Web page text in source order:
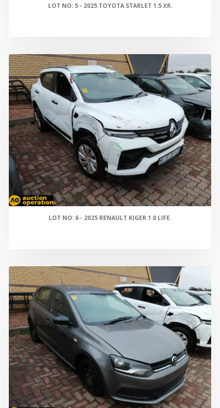
LOT NO: 5 - 2025 TOYOTA STARLET 1.5 XR.
LOT NO: 6 - 2025 RENAULT KIGER 1.0 LIFE.